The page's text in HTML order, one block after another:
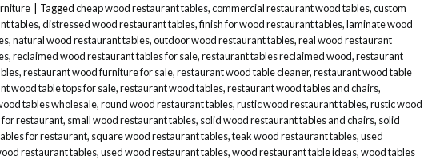
Taggedcheap wood restaurant tables,commercial restaurant wood tables,custom
tables,distressed wood restaurant tables,finish for wood restaurant tables,laminate wood
,natural wood restaurant tables,outdoor wood restaurant tables,real wood restaurant
,reclaimed wood restaurant tables for sale,restaurant tables reclaimed wood,restaurant
,restaurant wood furniture for sale,restaurant wood table cleaner,restaurant wood table
wood table tops for sale,restaurant wood tables,restaurant wood tables and chairs,
tables wholesale,round wood restaurant tables,rustic wood restaurant tables,rustic wood
restaurant, small wood restaurant tables, solid wood restaurant tables and chairs, solid
for restaurant, square wood restaurant tables,teak wood restaurant tables,used
restaurant tables,used wood restaurant tables,wood restaurant table ideas,wood tables